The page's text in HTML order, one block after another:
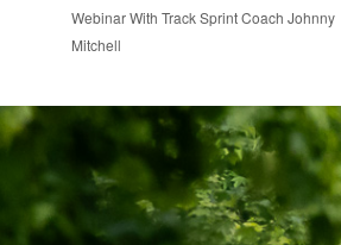
Webinar With Track Sprint Coach Johnny
Mitchell